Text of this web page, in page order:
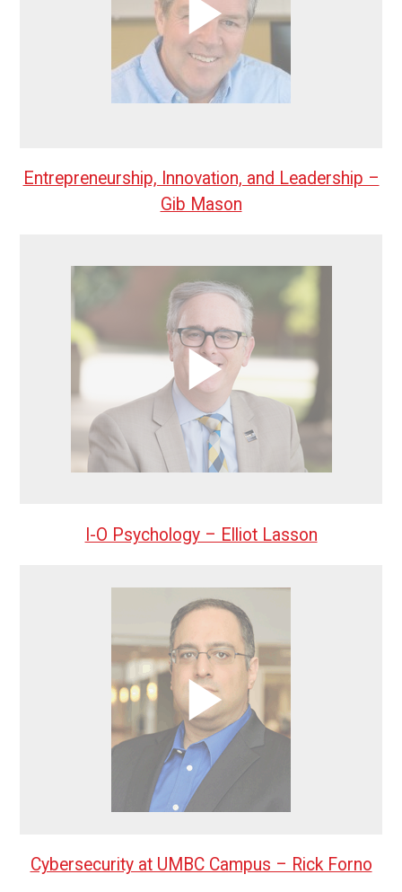
Entrepreneurship, Innovation, and Leadership –
Gib Mason
I-O Psychology – Elliot Lasson
Cybersecurity at UMBC Campus – Rick Forno